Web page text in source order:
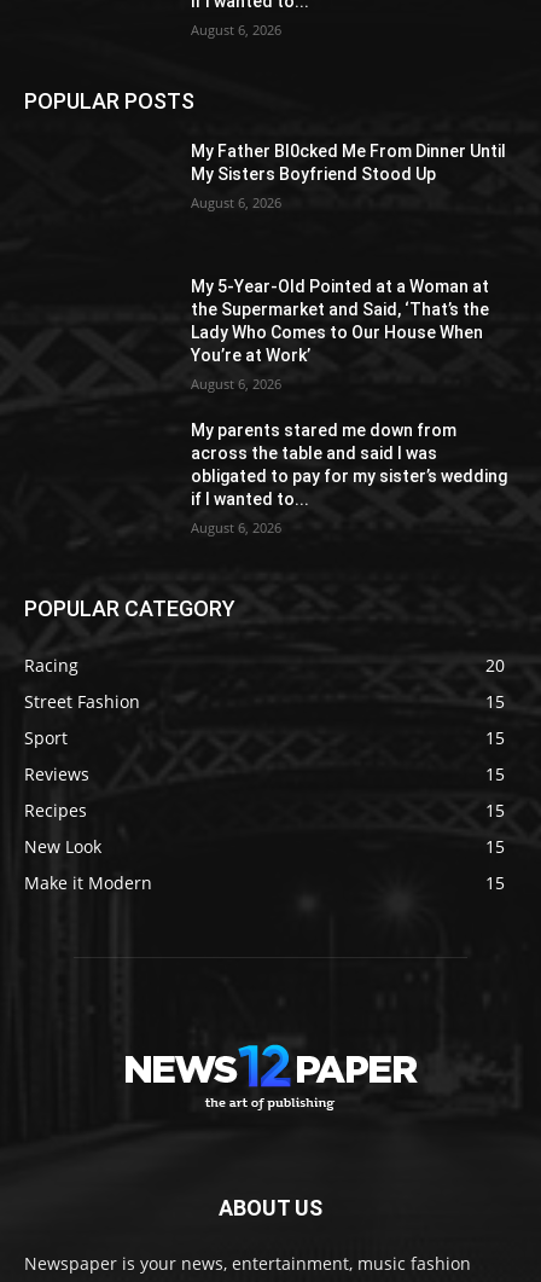
August 6, 2026
POPULAR POSTS
My Father Bl0cked Me From Dinner Until
My Sisters Boyfriend Stood Up
August 6, 2026
My 5-Year-Old Pointed at a Woman at
the Supermarket and Said, ‘That’s the
Lady Who Comes to Our House When
You’re at Work’
August 6, 2026
My parents stared me down from
across the table and said I was
obligated to pay for my sister’s wedding
if I wanted to...
August 6, 2026
POPULAR CATEGORY
Racing
20
Street Fashion
15
Sport
15
Reviews
15
Recipes
15
New Look
15
Make it Modern
15
ABOUT US
Newspaper is your news, entertainment, music fashion